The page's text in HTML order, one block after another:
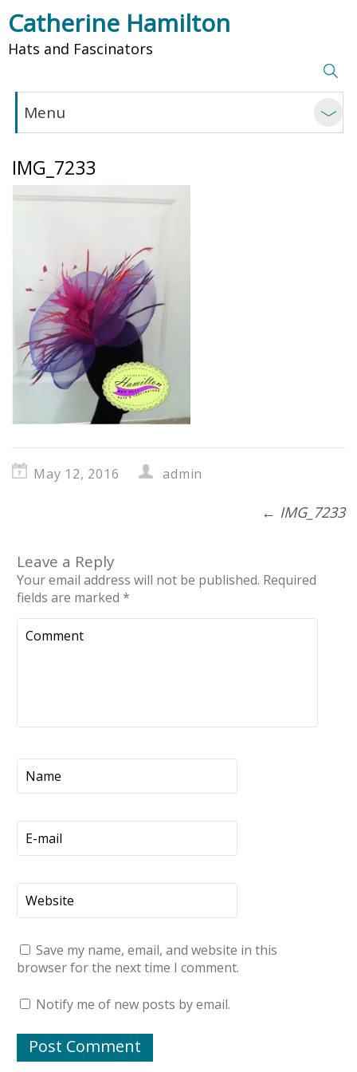
Catherine Hamilton
Hats and Fascinators
Menu
IMG_7233
May 12, 2016 admin
← IMG_7233
Leave a Reply
Your email address will not be published. Required
fields are marked *
Save my name, email, and website in this
browser for the next time I comment.
Notify me of new posts by email.